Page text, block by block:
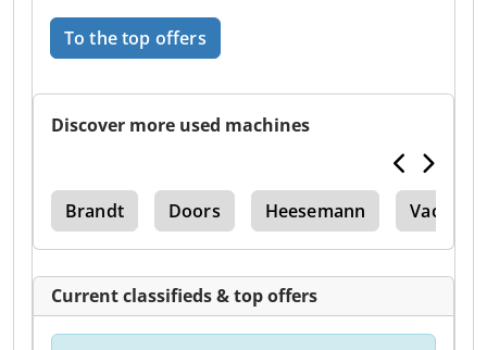
To the top offers
Discover more used machines
Brandt Doors Heesemann Vacuum
Current classifieds & top offers